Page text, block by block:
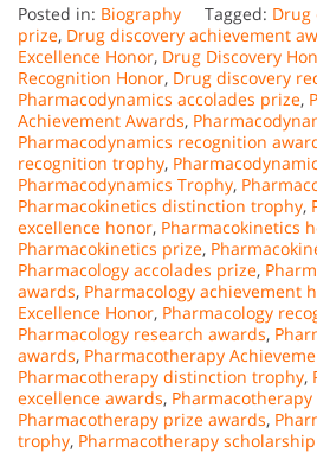
Posted in: Biography Tagged: Drug
prize, Drug discovery achievement
Excellence Honor, Drug Discovery
Recognition Honor, Drug discovery
Pharmacodynamics accolades prize,
Achievement Awards,
Pharmacodynamics recognition
recognition trophy,
Pharmacodynamics Trophy,
Pharmacokinetics distinction trophy,
excellence honor, Pharmacokinetics
Pharmacokinetics prize,
Pharmacology accolades prize,
awards, Pharmacology achievement
Excellence Honor, Pharmacology
Pharmacology research awards,
awards, Pharmacotherapy
Pharmacotherapy distinction trophy,
excellence awards,
Pharmacotherapy prize awards,
trophy, Pharmacotherapy